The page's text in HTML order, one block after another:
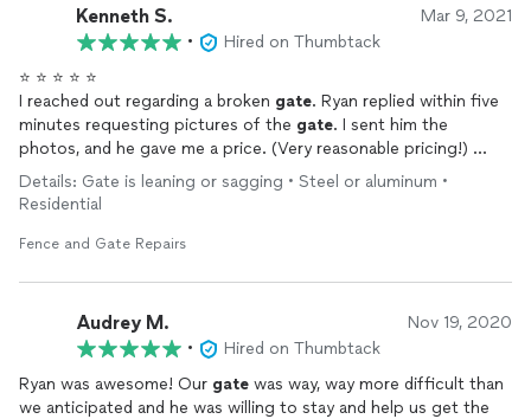
Kenneth S. Mar 9, 2021
•
Hired on Thumbtack
⭐️ ⭐️ ⭐️ ⭐️ ⭐️
I reached out regarding a broken gate. Ryan replied within five
minutes requesting pictures of the gate. I sent him the
photos, and he gave me a price. (Very reasonable pricing!)
Two days later, he arrived at the scheduled time, and the
was fixed in less than one hour!!
secondgatethat needed some adjusting.
⭐️ ⭐️ ⭐️ ⭐️ ⭐️
Details: Gate is leaning or sagging • Steel or aluminum •
Residential
Fence and Gate Repairs
Audrey M. Nov 19, 2020
•
Hired on Thumbtack
Ryan was awesome! Our gate was way, way more difficult than
we anticipated and he was willing to stay and help us get the